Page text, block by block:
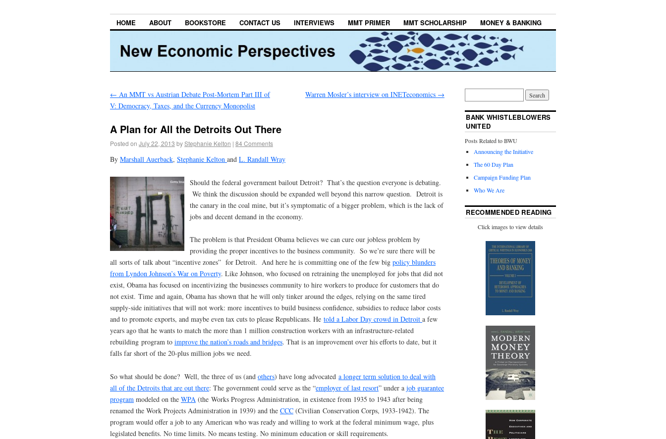
HOME ABOUT BOOKSTORE CONTACT US INTERVIEWS MMT PRIMER MMT SCHOLARSHIP MONEY & BANKING
← An MMT vs Austrian Debate Post-Mortem Part III of
V: Democracy, Taxes, and the Currency Monopolist
Warren Mosler’s interview on INETeconomics →
A Plan for All the Detroits Out There
Posted on July 22, 2013 byStephanie Kelton | 84 Comments
By Marshall Auerback, Stephanie Kelton and L. Randall Wray
Should the federal government bailout Detroit? That’s the question everyone is debating.
We think the discussion should be expanded well beyond this narrow question. Detroit is
the canary in the coal mine, but it’s symptomatic of a bigger problem, which is the lack of
jobs and decent demand in the economy.
The problem is that President Obama believes we can cure our jobless problem by
providing the proper incentives to the business community. So we’re sure there will be
all sorts of talk about “incentive zones” for Detroit. And here he is committing one of the few big policy blunders
from Lyndon Johnson’s War on Poverty. Like Johnson, who focused on retraining the unemployed for jobs that did not
exist, Obama has focused on incentivizing the businesses community to hire workers to produce for customers that do
not exist. Time and again, Obama has shown that he will only tinker around the edges, relying on the same tired
supply-side initiatives that will not work: more incentives to build business confidence, subsidies to reduce labor costs
and to promote exports, and maybe even tax cuts to please Republicans. He told a Labor Day crowd in Detroit a few
years ago that he wants to match the more than 1 million construction workers with an infrastructure-related
rebuilding program to improve the nation’s roads and bridges. That is an improvement over his efforts to date, but it
falls far short of the 20-plus million jobs we need.
So what should be done? Well, the three of us (and others) have long advocated a longer term solution to deal with
all of the Detroits that are out there: The government could serve as the “employer of last resort” under a job guarantee
program modeled on the WPA (the Works Progress Administration, in existence from 1935 to 1943 after being
renamed the Work Projects Administration in 1939) and the CCC (Civilian Conservation Corps, 1933-1942). The
program would offer a job to any American who was ready and willing to work at the federal minimum wage, plus
legislated benefits. No time limits. No means testing. No minimum education or skill requirements.
BANK WHISTLEBLOWERS
UNITED
Posts Related to BWU
Announcing the Initiative
The 60 Day Plan
Campaign Funding Plan
Who We Are
RECOMMENDED READING
Click images to view details